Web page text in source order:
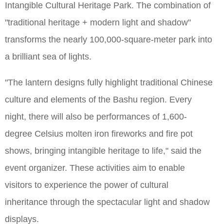
Intangible Cultural Heritage Park. The combination of
"traditional heritage + modern light and shadow"
transforms the nearly 100,000-square-meter park into
a brilliant sea of lights.
"The lantern designs fully highlight traditional Chinese
culture and elements of the Bashu region. Every
night, there will also be performances of 1,600-
degree Celsius molten iron fireworks and fire pot
shows, bringing intangible heritage to life," said the
event organizer. These activities aim to enable
visitors to experience the power of cultural
inheritance through the spectacular light and shadow
displays.